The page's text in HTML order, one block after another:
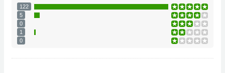
122
5
0
1
0